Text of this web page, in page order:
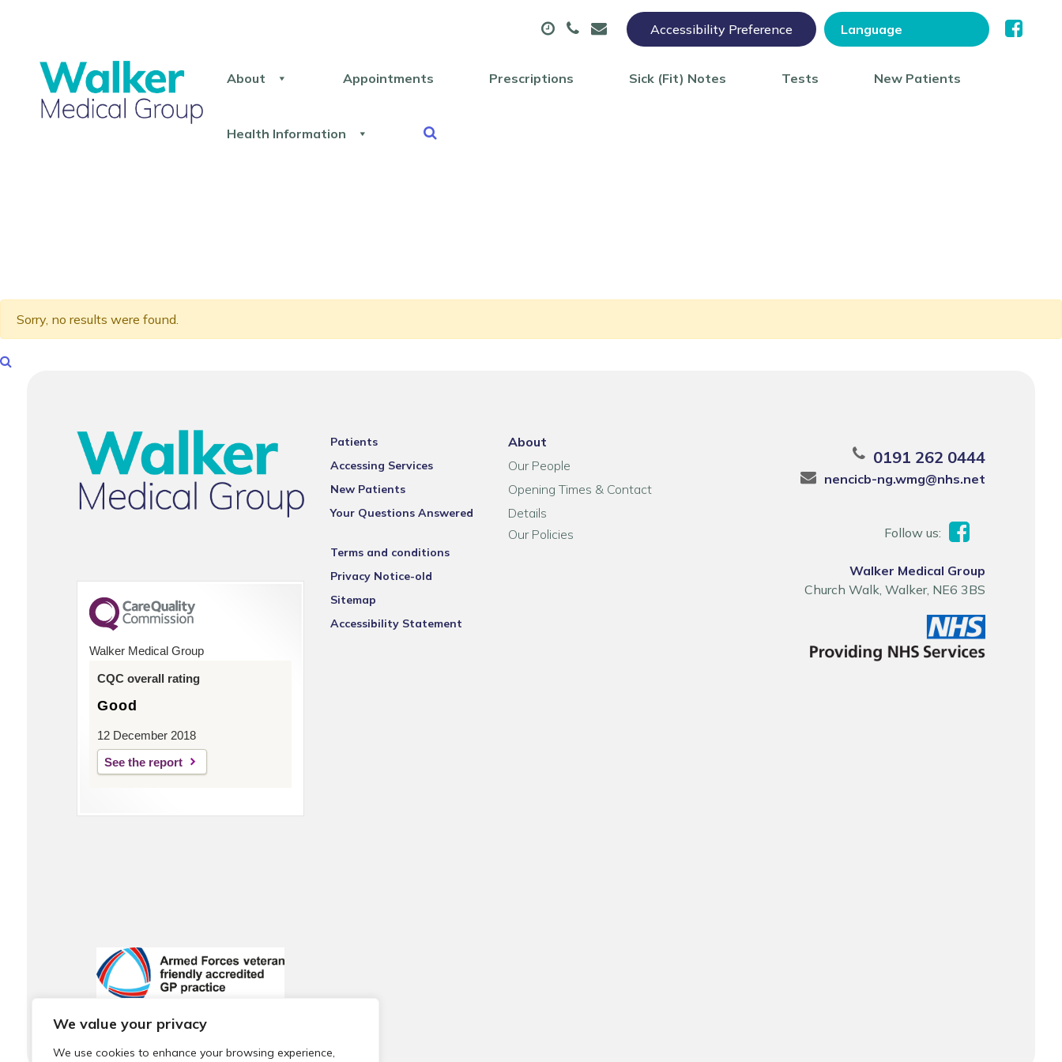
We value your privacy
We use cookies to enhance your browsing experience,
Accessibility Preference
About Appointments Prescriptions Sick (Fit) Notes Tests New Patients
Health Information
Sorry, no results were found.
Walker Medical Group
CQC overall rating
Good
12 December 2018
See the report
Patients
Accessing Services
New Patients
Your Questions Answered
Terms and conditions
Privacy Notice-old
Sitemap
Accessibility Statement
About
Our People
Opening Times & Contact
Details
Our Policies
0191 262 0444
nencicb-ng.wmg@nhs.net
Follow us:
Walker Medical Group
Church Walk, Walker, NE6 3BS